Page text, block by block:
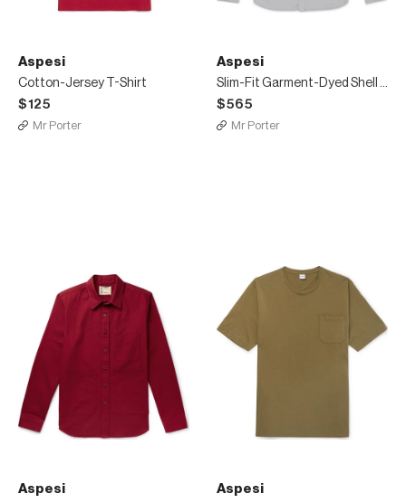
Aspesi
Cotton-Jersey T-Shirt
$125
Mr Porter
Aspesi
Slim-Fit Garment-Dyed Shell Overshirt
$565
Mr Porter
Aspesi Aspesi